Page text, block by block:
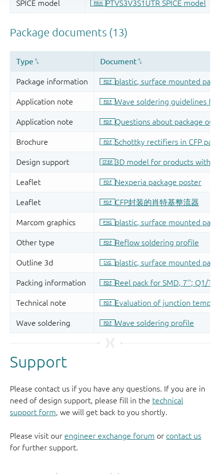
Support
Please contact us if you have any questions. If you are in
need of design support, please fill in the technical
support form, we will get back to you shortly.
Please visit our engineer exchange forum or contact us
for further support.